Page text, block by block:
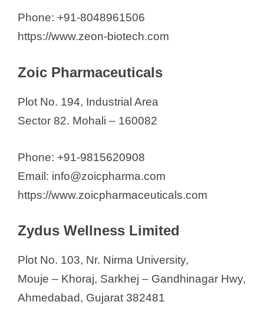
Phone: +91-8048961506
https://www.zeon-biotech.com
Zoic Pharmaceuticals
Plot No. 194, Industrial Area
Sector 82. Mohali – 160082
Phone: +91-9815620908
Email: info@zoicpharma.com
https://www.zoicpharmaceuticals.com
Zydus Wellness Limited
Plot No. 103, Nr. Nirma University,
Mouje – Khoraj, Sarkhej – Gandhinagar Hwy,
Ahmedabad, Gujarat 382481